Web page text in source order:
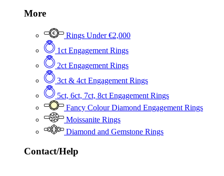
More
Rings Under €2,000
1ct Engagement Rings
2ct Engagement Rings
3ct & 4ct Engagement Rings
5ct, 6ct, 7ct, 8ct Engagement Rings
Fancy Colour Diamond Engagement Rings
Moissanite Rings
Diamond and Gemstone Rings
Contact/Help